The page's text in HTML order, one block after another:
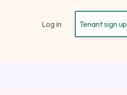
Log in Tenant sign up